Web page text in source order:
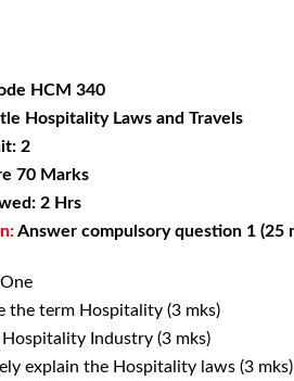
HCM 340
Hospitality Laws and Travels
2
70 Marks
2 Hrs
Answer compulsory question 1 (25
the term Hospitality (3 mks)
Industry (3 mks)
explain the Hospitality laws (3